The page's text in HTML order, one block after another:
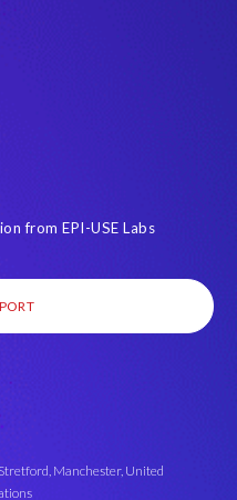
from EPI-USE Labs
Manchester, United